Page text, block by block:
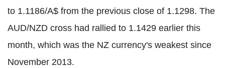
to 1.1186/A$ from the previous close of 1.1298. The
AUD/NZD cross had rallied to 1.1429 earlier this
month, which was the NZ currency's weakest since
November 2013.